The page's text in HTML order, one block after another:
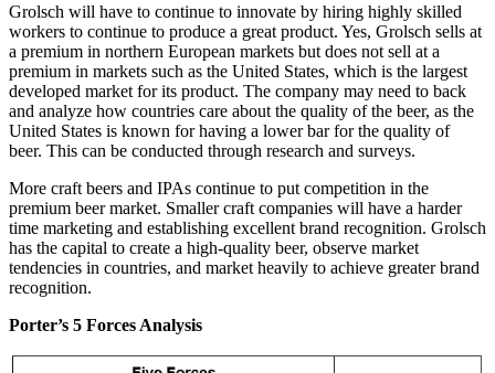
Grolsch will have to continue to innovate by hiring highly skilled
workers to continue to produce a great product. Yes, Grolsch sells at
a premium in northern European markets but does not sell at a
premium in markets such as the United States, which is the largest
developed market for its product. The company may need to back
and analyze how countries care about the quality of the beer, as the
United States is known for having a lower bar for the quality of
beer. This can be conducted through research and surveys.
More craft beers and IPAs continue to put competition in the
premium beer market. Smaller craft companies will have a harder
time marketing and establishing excellent brand recognition. Grolsch
has the capital to create a high-quality beer, observe market
tendencies in countries, and market heavily to achieve greater brand
recognition.
Porter’s 5 Forces Analysis